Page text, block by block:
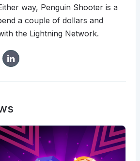
way, Penguin Shooter is a
a couple of dollars and
the Lightning Network.